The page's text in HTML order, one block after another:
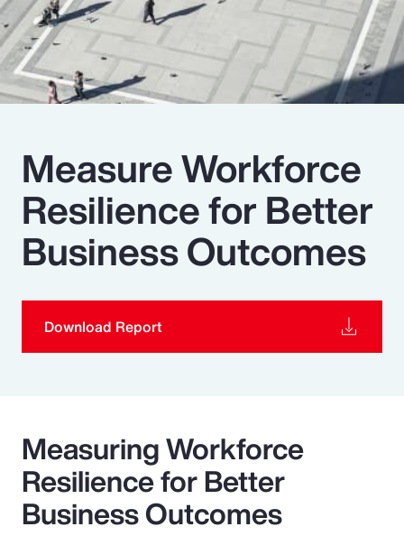
Risk Management
Measure Workforce
Resilience for Better
Business Outcomes
Download Report
Measuring Workforce
Resilience for Better
Business Outcomes